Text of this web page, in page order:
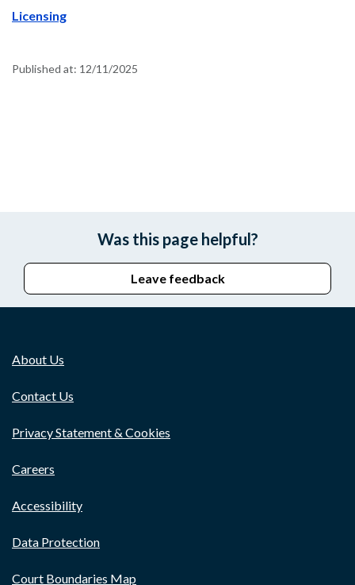
Licensing
Published at: 12/11/2025
Was this page helpful?
Leave feedback
About Us
Contact Us
Privacy Statement & Cookies
Careers
Accessibility
Data Protection
Court Boundaries Map